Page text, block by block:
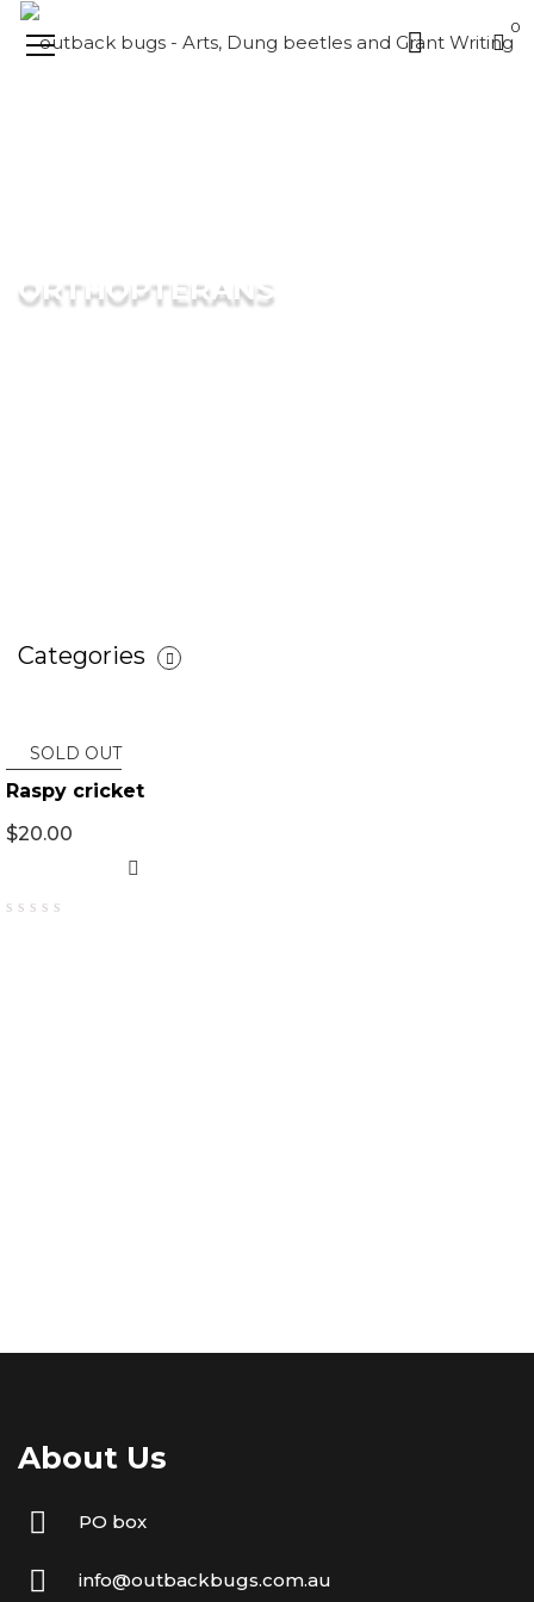
0
ORTHOPTERANS
Categories
SOLD OUT
Raspy cricket
$20.00
About Us
PO box
info@outbackbugs.com.au